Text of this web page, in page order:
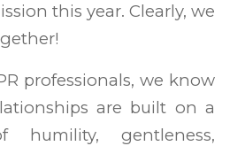
this year. Clearly, we
professionals, we know
are built on a
humility, gentleness,